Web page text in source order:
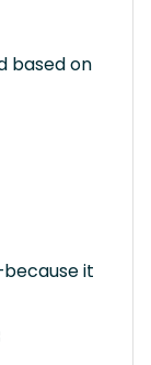
based on
it